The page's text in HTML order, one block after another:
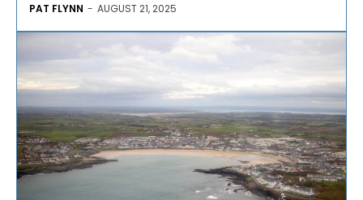
PAT FLYNN - AUGUST 21, 2025